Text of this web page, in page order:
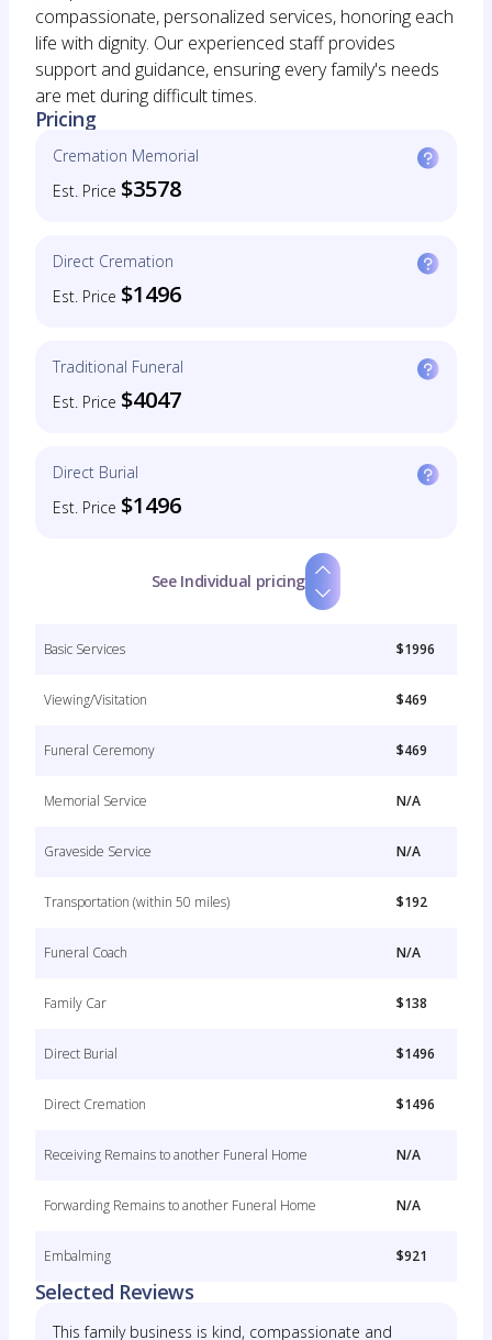
compassionate, personalized services, honoring each
life with dignity. Our experienced staff provides
support and guidance, ensuring every family's needs
are met during difficult times.
Pricing
Cremation Memorial
Est. Price $3578
Direct Cremation
Est. Price $1496
Traditional Funeral
Est. Price $4047
Direct Burial
Est. Price $1496
See Individual pricing
Basic Services $1996
Viewing/Visitation $469
Funeral Ceremony $469
Memorial Service N/A
Graveside Service N/A
Transportation (within 50 miles) $192
Funeral Coach N/A
Family Car $138
Direct Burial $1496
Direct Cremation $1496
Receiving Remains to another Funeral Home N/A
Forwarding Remains to another Funeral Home N/A
Embalming $921
Selected Reviews
This family business is kind, compassionate and